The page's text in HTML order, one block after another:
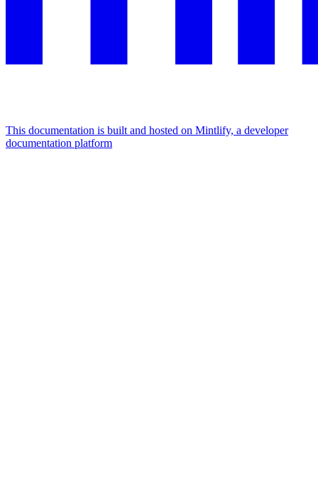
This documentation is built and hosted on Mintlify, a developer
documentation platform